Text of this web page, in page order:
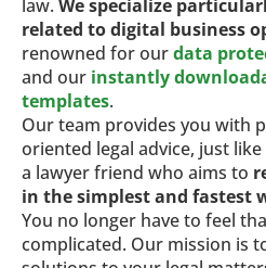
law. We specialize
related to digital business
renowned for ourdata
and our instantly
templates.
Our team provides you with
oriented legal advice, just
a lawyer friend who aims to
in the simplest and fastest
You no longer have to feel
complicated. Our mission is